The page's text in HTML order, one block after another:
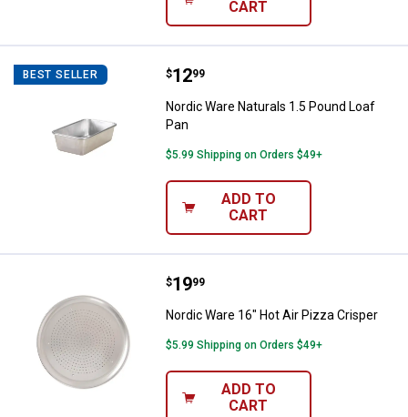
CART
BEST SELLER Nordic Ware Naturals 1.5 Pound
Price:
$12
. 99
Nordic Ware Naturals 1.5 Pound Loaf
Pan
$5.99 Shipping on Orders $49+
ADD TO
CART
Nordic Ware 16" Hot Air Pizza
Price:
$19
. 99
Nordic Ware 16" Hot Air Pizza Crisper
$5.99 Shipping on Orders $49+
ADD TO
CART